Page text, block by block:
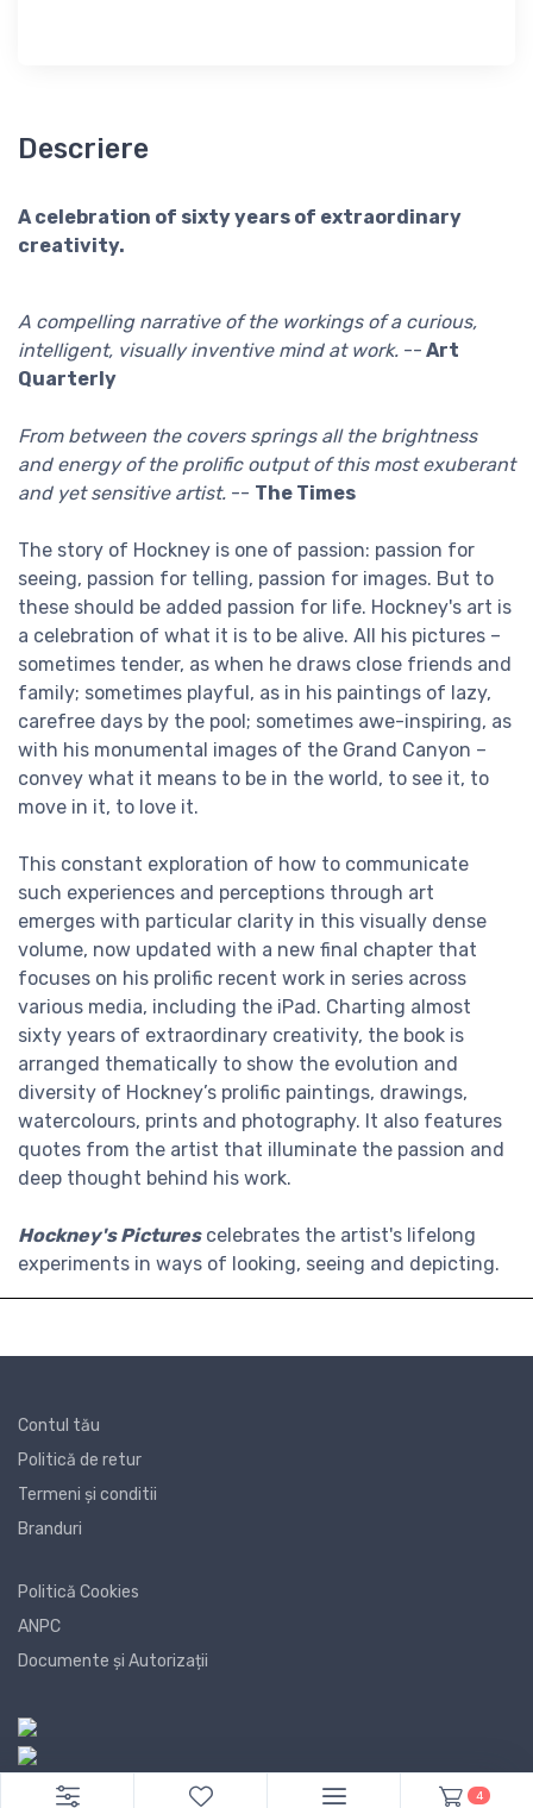
Descriere
A celebration of sixty years of extraordinary
creativity.
A compelling narrative of the workings of a curious,
intelligent, visually inventive mind at work. -- Art
Quarterly
From between the covers springs all the brightness
and energy of the prolific output of this most exuberant
and yet sensitive artist. -- The Times
The story of Hockney is one of passion: passion for
seeing, passion for telling, passion for images. But to
these should be added passion for life. Hockney's art is
a celebration of what it is to be alive. All his pictures –
sometimes tender, as when he draws close friends and
family; sometimes playful, as in his paintings of lazy,
carefree days by the pool; sometimes awe-inspiring, as
with his monumental images of the Grand Canyon –
convey what it means to be in the world, to see it, to
move in it, to love it.
This constant exploration of how to communicate
such experiences and perceptions through art
emerges with particular clarity in this visually dense
volume, now updated with a new final chapter that
focuses on his prolific recent work in series across
various media, including the iPad. Charting almost
sixty years of extraordinary creativity, the book is
arranged thematically to show the evolution and
diversity of Hockney’s prolific paintings, drawings,
watercolours, prints and photography. It also features
quotes from the artist that illuminate the passion and
deep thought behind his work.
Hockney's Picturescelebrates the artist's lifelong
experiments in ways of looking, seeing and depicting.
Contul tău
Politică de retur
Termeni și conditii
Branduri
Politică Cookies
ANPC
Documente și Autorizații
4